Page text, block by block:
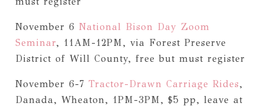
November 6 National Bison Day Zoom
Seminar, 11AM-12PM, via Forest Preserve
District of Will County, free but must register
November 6-7 Tractor-Drawn Carriage Rides,
Danada, Wheaton, 1PM-3PM, $5 pp, leave at